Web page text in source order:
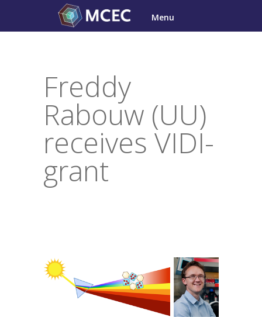
content
Menu
Freddy
Rabouw (UU)
receives VIDI-
grant